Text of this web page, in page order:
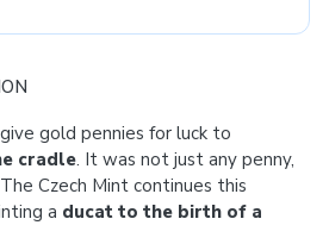
gold pennies for luck to
cradle. It was not just any penny,
Czech Mint continues this
a ducat to the birth of a